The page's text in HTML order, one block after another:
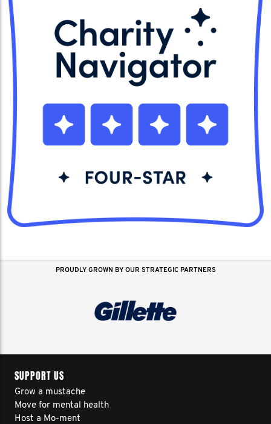
PROUDLY GROWN BY OUR STRATEGIC PARTNERS
SUPPORT US
Grow a mustache
Move for mental health
Host a Mo-ment